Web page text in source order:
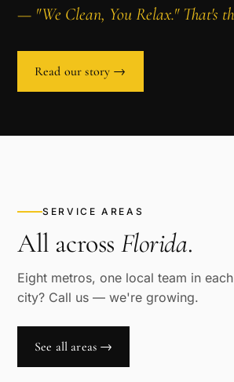
— "We Clean, You Relax." That's
Read our story →
SERVICE AREAS
All across Florida.
Eight metros, one local team in
city? Call us — we're growing.
See all areas →